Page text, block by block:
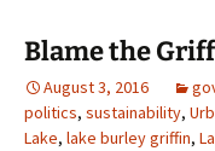
Blame the
August 3, 2016
politics, sustainability,
Lake, lake burley griffin,